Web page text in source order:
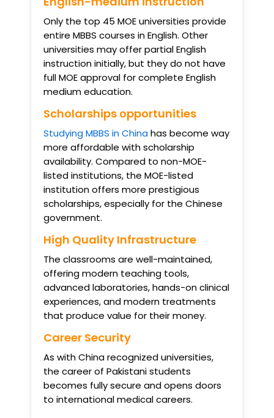
Only the top 45 MOE universities provide
entire MBBS courses in English. Other
universities may offer partial English
instruction initially, but they do not have
full MOE approval for complete English
medium education.
Scholarships opportunities
Studying MBBS in Chinahas become way
more affordable with scholarship
availability. Compared to non-MOE-
listed institutions, the MOE-listed
institution offers more prestigious
scholarships, especially for the Chinese
government.
High Quality Infrastructure
The classrooms are well-maintained,
offering modern teaching tools,
advanced laboratories, hands-on clinical
experiences, and modern treatments
that produce value for their money.
Career Security
As with China recognized universities,
the career of Pakistani students
becomes fully secure and opens doors
to international medical careers.